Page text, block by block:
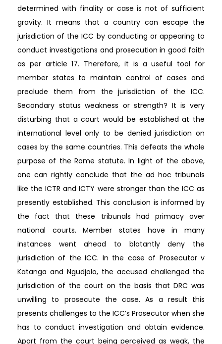
determined with finality or case is not of sufficient
gravity. It means that a country can escape the
jurisdiction of the ICC by conducting or appearing to
conduct investigations and prosecution in good faith
as per article 17. Therefore, it is a useful tool for
member states to maintain control of cases and
preclude them from the jurisdiction of the ICC.
Secondary status weakness or strength? It is very
disturbing that a court would be established at the
international level only to be denied jurisdiction on
cases by the same countries. This defeats the whole
purpose of the Rome statute. In light of the above,
one can rightly conclude that the ad hoc tribunals
like the ICTR and ICTY were stronger than the ICC as
presently established. This conclusion is informed by
the fact that these tribunals had primacy over
national courts. Member states have in many
instances went ahead to blatantly deny the
jurisdiction of the ICC. In the case of Prosecutor v
Katanga and Ngudjolo, the accused challenged the
jurisdiction of the court on the basis that DRC was
unwilling to prosecute the case. As a result this
presents challenges to the ICC’s Prosecutor when she
has to conduct investigation and obtain evidence.
Apart from the court being perceived as weak, the